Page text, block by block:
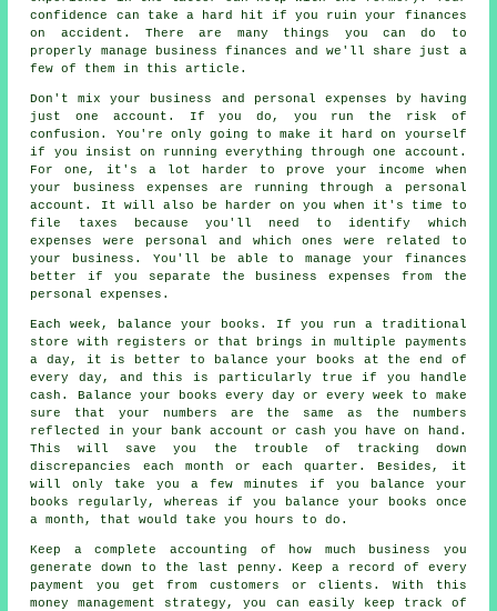
confidence can take a hard hit if you ruin your finances
on accident. There are many things you can do to
properly manage business finances and we'll share just a
few of them in this article.
Don't mix your business and personal expenses by having
just one account. If you do, you run the risk of
confusion. You're only going to make it hard on yourself
if you insist on running everything through one account.
For one, it's a lot harder to prove your income when
your business expenses are running through a personal
account. It will also be harder on you when it's time to
file taxes because you'll need to identify which
expenses were personal and which ones were related to
your business. You'll be able to manage your finances
better if you separate the business expenses from the
personal expenses.
Each week, balance your books. If you run a traditional
store with registers or that brings in multiple payments
a day, it is better to balance your books at the end of
every day, and this is particularly true if you handle
cash. Balance your books every day or every week to make
sure that your numbers are the same as the numbers
reflected in your bank account or cash you have on hand.
This will save you the trouble of tracking down
discrepancies each month or each quarter. Besides, it
will only take you a few minutes if you balance your
books regularly, whereas if you balance your books once
a month, that would take you hours to do.
Keep a complete accounting of how much business you
generate down to the last penny. Keep a record of every
payment you get from customers or clients. With this
money management strategy, you can easily keep track of